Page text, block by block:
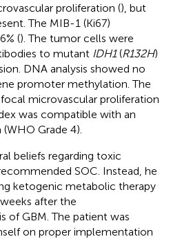
proliferation (), but
The MIB-1 (Ki67)
(). The tumor cells were
to mutant IDH1(R132H)
DNA analysis showed no
promoter methylation. The
microvascular proliferation
was compatible with an
Grade 4).
beliefs regarding toxic
SOC. Instead, he
ketogenic metabolic therapy
after the
of GBM. The patient was
on proper implementation